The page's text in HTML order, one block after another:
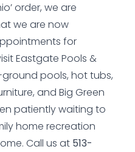
order, we are
we are now
for
Eastgate Pools &
pools, hot tubs,
and Big Green
patiently waiting to
home recreation
Call us at 513-